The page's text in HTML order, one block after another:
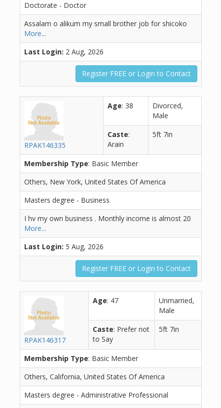
Doctorate - Doctor
Assalam o alikum my small brother job for shicoko
More...
Last Login: 2 Aug, 2026
Register FREE or Login to Contact
RPAK146335
Age: 38
Divorced,
Male
Caste:
Arain
5ft 7in
Membership Type: Basic Member
Others, New York, United States Of America
Masters degree - Business
I hv my own business . Monthly income is almost 20
More...
Last Login: 5 Aug, 2026
Register FREE or Login to Contact
RPAK146317
Age: 47
Unmarried,
Male
Caste: Prefer not
to Say
5ft 7in
Membership Type: Basic Member
Others, California, United States Of America
Masters degree - Administrative Professional